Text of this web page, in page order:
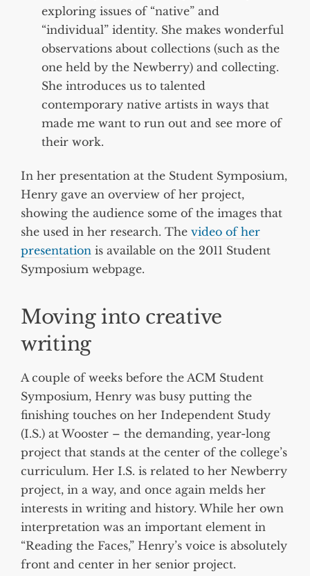
exploring issues of “native” and
“individual” identity. She makes wonderful
observations about collections (such as the
one held by the Newberry) and collecting.
She introduces us to talented
contemporary native artists in ways that
made me want to run out and see more of
their work.
In her presentation at the Student Symposium,
Henry gave an overview of her project,
showing the audience some of the images that
she used in her research. The video of her
presentation is available on the 2011 Student
Symposium webpage.
Moving into creative
writing
A couple of weeks before the ACM Student
Symposium, Henry was busy putting the
finishing touches on her Independent Study
(I.S.) at Wooster – the demanding, year-long
project that stands at the center of the college’s
curriculum. Her I.S. is related to her Newberry
project, in a way, and once again melds her
interests in writing and history. While her own
interpretation was an important element in
“Reading the Faces,” Henry’s voice is absolutely
front and center in her senior project.